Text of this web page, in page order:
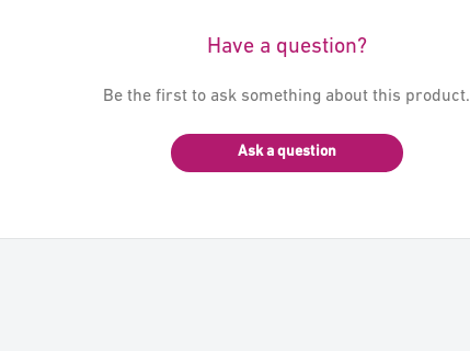
Have a question?
Be the first to ask something about this product.
Ask a question